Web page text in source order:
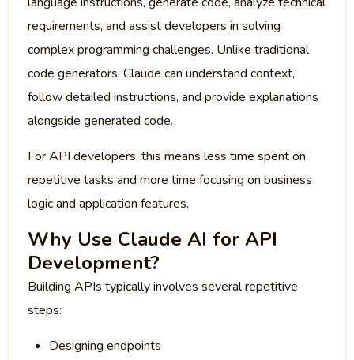
requirements, and assist developers in solving
complex programming challenges. Unlike traditional
code generators, Claude can understand context,
follow detailed instructions, and provide explanations
alongside generated code.
For API developers, this means less time spent on
repetitive tasks and more time focusing on business
logic and application features.
Why Use Claude AI for API
Development?
Building APIs typically involves several repetitive
steps:
Designing endpoints